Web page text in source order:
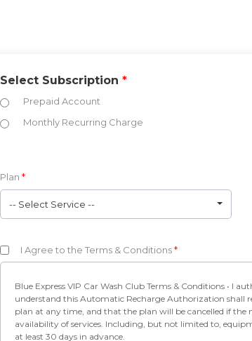
Select Subscription *
Prepaid Account
Monthly Recurring Charge
Plan *
-- Select Service --
I Agree to the Terms & Conditions*
Blue Express VIP Car Wash Club Terms & Conditions • I authorize Blue Express Car Wash to charge my credit card on a monthly basis for the Blue VIP Car Wash Club. • I
understand this Automatic Recharge Authorization shall remain in force until I
plan at any time, and that the plan will be cancelled if the monthly charge is
availability of services. Including, but not limited to, equipment failure or inclement weather. • I understand
at least 30 days in advance.